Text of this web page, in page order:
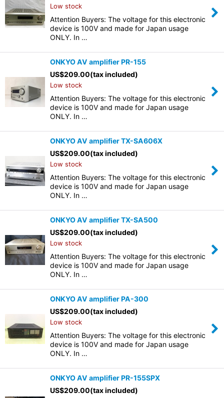
Low stock
Attention Buyers: The voltage for this electronic
device is 100V and made for Japan usage
ONLY. In …
ONKYO AV amplifier PR-155
US$209.00(tax included)
Low stock
Attention Buyers: The voltage for this electronic
device is 100V and made for Japan usage
ONLY. In …
ONKYO AV amplifier TX-SA606X
US$209.00(tax included)
Low stock
Attention Buyers: The voltage for this electronic
device is 100V and made for Japan usage
ONLY. In …
ONKYO AV amplifier TX-SA500
US$209.00(tax included)
Low stock
Attention Buyers: The voltage for this electronic
device is 100V and made for Japan usage
ONLY. In …
ONKYO AV amplifier PA-300
US$209.00(tax included)
Low stock
Attention Buyers: The voltage for this electronic
device is 100V and made for Japan usage
ONLY. In …
ONKYO AV amplifier PR-155SPX
US$209.00(tax included)